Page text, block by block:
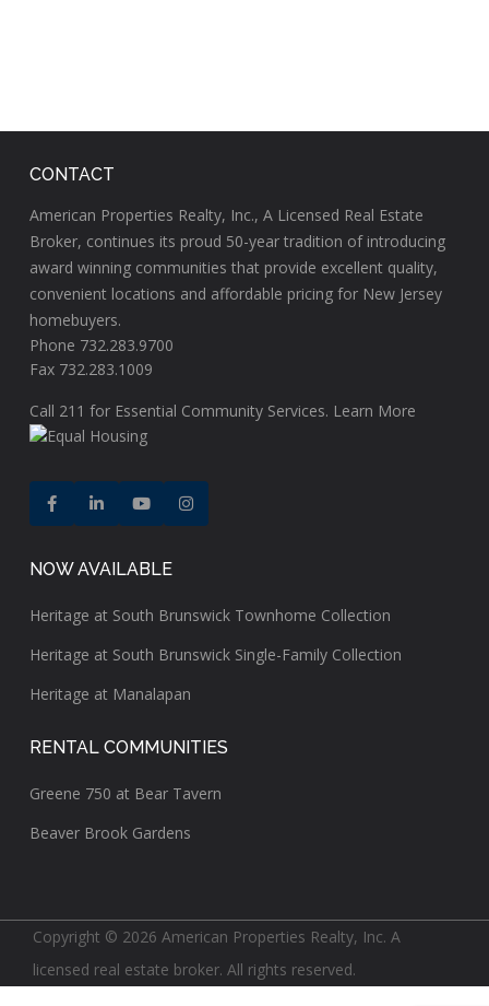
CONTACT
American Properties Realty, Inc., A Licensed Real Estate
Broker, continues its proud 50-year tradition of introducing
award winning communities that provide excellent quality,
convenient locations and affordable pricing for New Jersey
homebuyers.
Phone 732.283.9700
Fax 732.283.1009
Call 211 for Essential Community Services. Learn More
NOW AVAILABLE
Heritage at South Brunswick Townhome Collection
Heritage at South Brunswick Single-Family Collection
Heritage at Manalapan
RENTAL COMMUNITIES
Greene 750 at Bear Tavern
Beaver Brook Gardens
Copyright © 2026 American Properties Realty, Inc. A
licensed real estate broker. All rights reserved.